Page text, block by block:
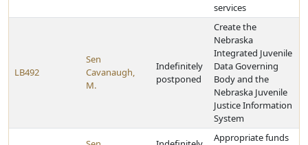
services
LB492
Sen
Cavanaugh,
M.
Indefinitely
postponed
Create the
Nebraska
Integrated Juvenile
Data Governing
Body and the
Nebraska Juvenile
Justice Information
System
Appropriate funds